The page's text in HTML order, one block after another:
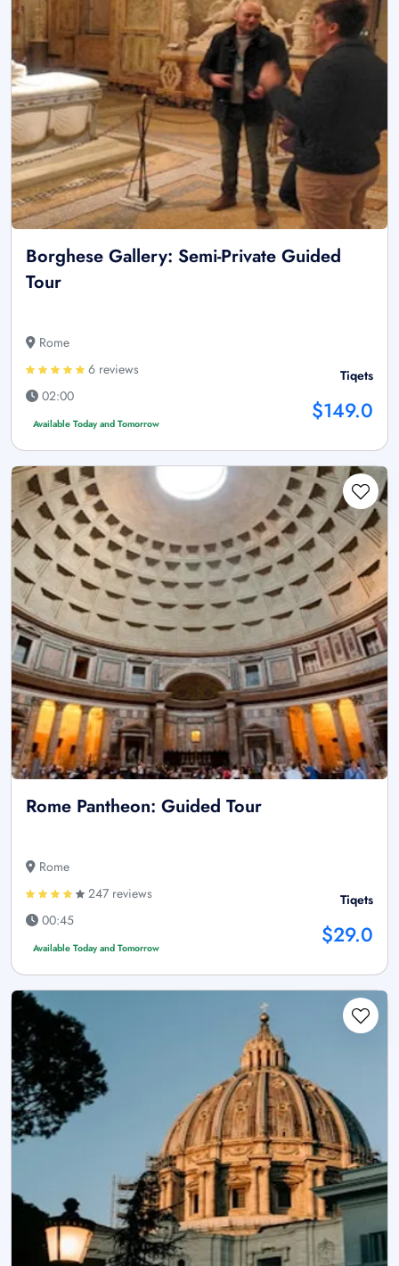
Borghese Gallery: Semi-Private Guided
Tour
Rome
6 reviews
02:00
Available Today and Tomorrow
Tiqets
$149.0
Rome Pantheon: Guided Tour
Rome
247 reviews
00:45
Available Today and Tomorrow
Tiqets
$29.0